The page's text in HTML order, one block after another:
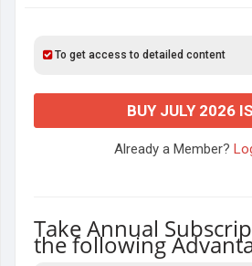
To get access to detailed content
BUY JULY 2026
Already a Member?
Take Annual
the following